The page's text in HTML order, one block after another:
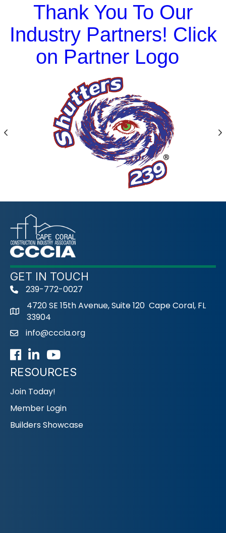
Thank You To Our
Industry Partners! Click
on Partner Logo
Previous
GET IN TOUCH
phone239-772-0027
4720 SE 15th Avenue, Suite 120 Cape Coral, FL
33904
emailinfo@cccia.org
Facebook
LinkedInYoutube icon
RESOURCES
Join Today!
Member Login
Builders Showcase